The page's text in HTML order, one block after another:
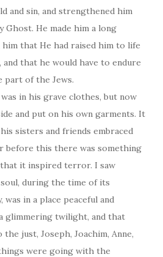
and sin, and strengthened him
He made him a long
that He had raised him to life
that he would have to endure
part of the Jews.
in his grave clothes, but now
and put on his own garments. It
sisters and friends embraced
this there was something
it inspired terror. I saw
soul, during the time of its
in a place peaceful and
glimmering twilight, and that
just, Joseph, Joachim, Anne,
were going with the